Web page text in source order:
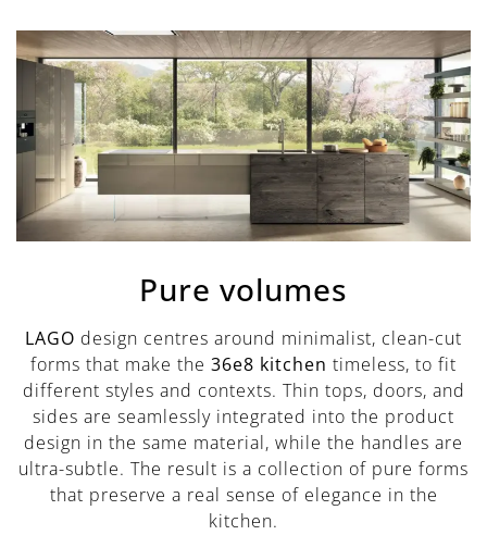
Pure volumes
LAGO design centres around minimalist, clean-cut
forms that make the 36e8 kitchen timeless, to fit
different styles and contexts. Thin tops, doors, and
sides are seamlessly integrated into the product
design in the same material, while the handles are
ultra-subtle. The result is a collection of pure forms
that preserve a real sense of elegance in the
kitchen.